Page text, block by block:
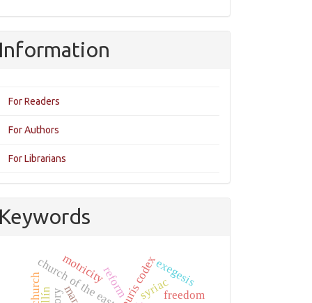
Information
For Readers
For Authors
For Librarians
Keywords
church of the east syriac
reform
motricity
freedom
exegesis